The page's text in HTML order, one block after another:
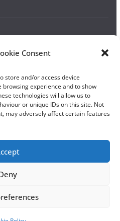
Consent
store and/or access device
experience and to show
technologies will allow us to
or unique IDs on this site. Not
may adversely affect certain features